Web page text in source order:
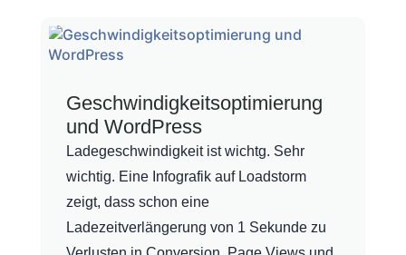
Geschwindigkeitsoptimierung
und WordPress
Ladegeschwindigkeit ist wichtg. Sehr
wichtig. Eine Infografik auf Loadstorm
zeigt, dass schon eine
Ladezeitverlängerung von 1 Sekunde zu